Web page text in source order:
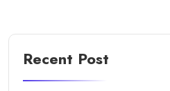
Recent Post